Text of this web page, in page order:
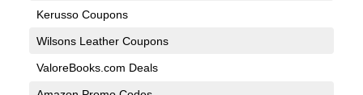
Kerusso Coupons
Wilsons Leather Coupons
ValoreBooks.com Deals